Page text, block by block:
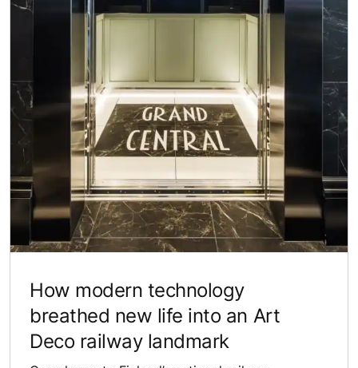
How modern technology
breathed new life into an Art
Deco railway landmark